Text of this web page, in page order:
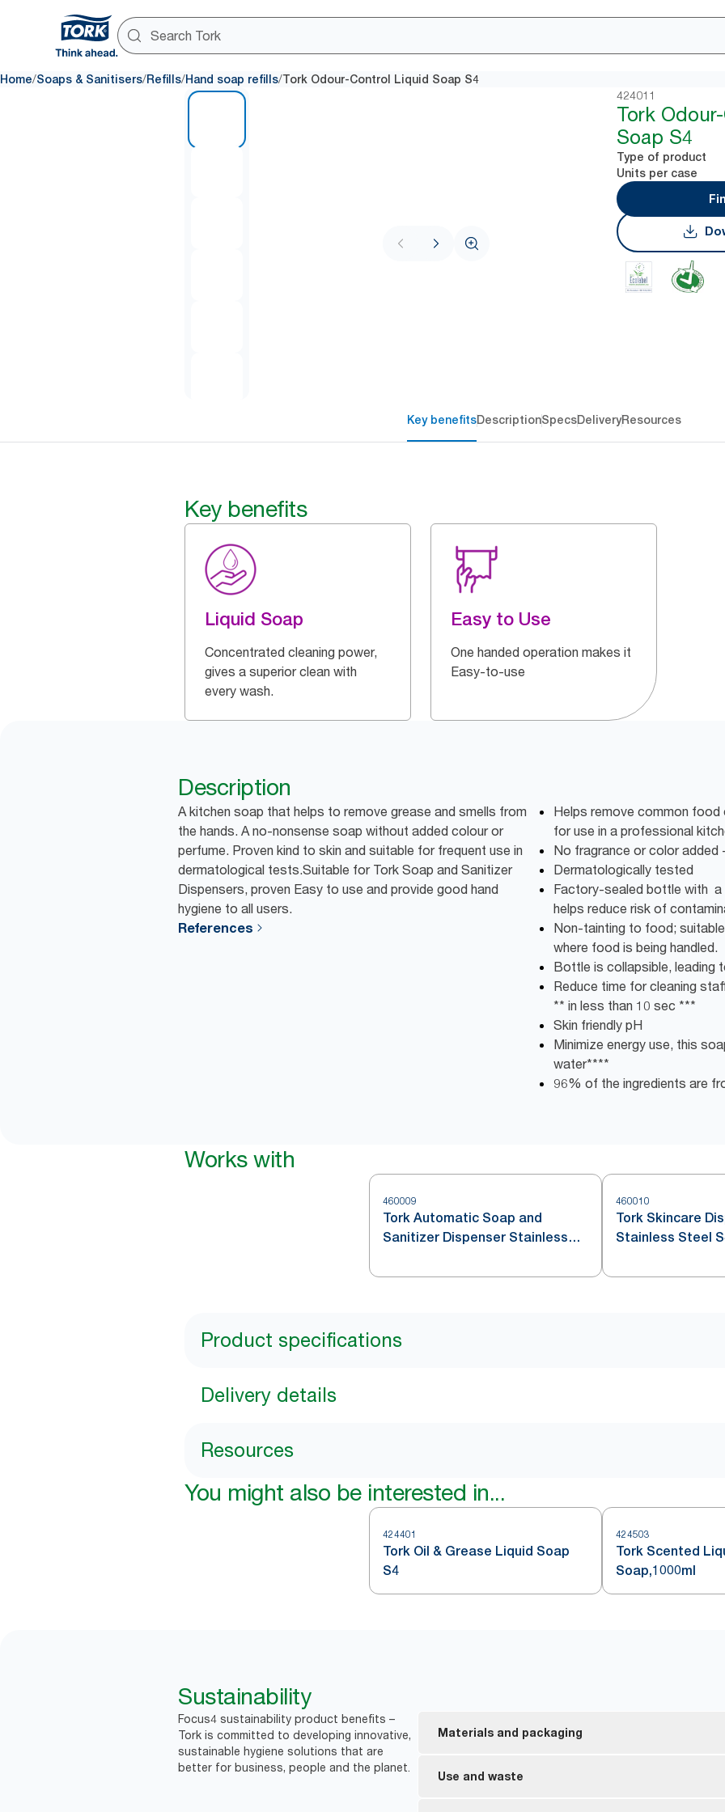
Home/Soaps & Sanitisers/Refills/Hand soap refills/Tork Odour-Control Liquid Soap S4
424011
Tork
Soap S4
Type of product
Units per case
Key benefitsDescriptionSpecsDeliveryResources
Key benefits
Liquid Soap
Concentrated cleaning power,
gives a superior clean with
every wash.
Easy to Use
One handed operation makes it
Easy-to-use
Description
A kitchen soap that helps to remove grease and smells from
the hands. A no-nonsense soap without added colour or
perfume. Proven kind to skin and suitable for frequent use in
dermatological tests.Suitable for Tork Soap and Sanitizer
Dispensers, proven Easy to use and provide good hand
hygiene to all users.
References
Helps remove common
for use in a professional
No fragrance or color added
Dermatologically tested
Factory-sealed bottle with a
helps reduce risk of
Non-tainting to food;
where food is being handled.
Bottle is collapsible, leading
Reduce time for cleaning
** in less than 10 sec ***
Skin friendly pH
Minimize energy use, this
water****
96% of the ingredients are
Works with
460009
Tork Automatic Soap and
Sanitizer Dispenser Stainless
460010
Tork Skincare
Stainless Steel
Product specifications
Delivery details
Resources
You might also be interested in...
424401
Tork Oil & Grease Liquid Soap
S4
424503
Tork Scented
Soap,1000ml
Sustainability
Focus4 sustainability product benefits –
Tork is committed to developing innovative,
sustainable hygiene solutions that are
better for business, people and the planet.
Materials and packaging
Made with at least 94% ingredients from natural
Use and waste